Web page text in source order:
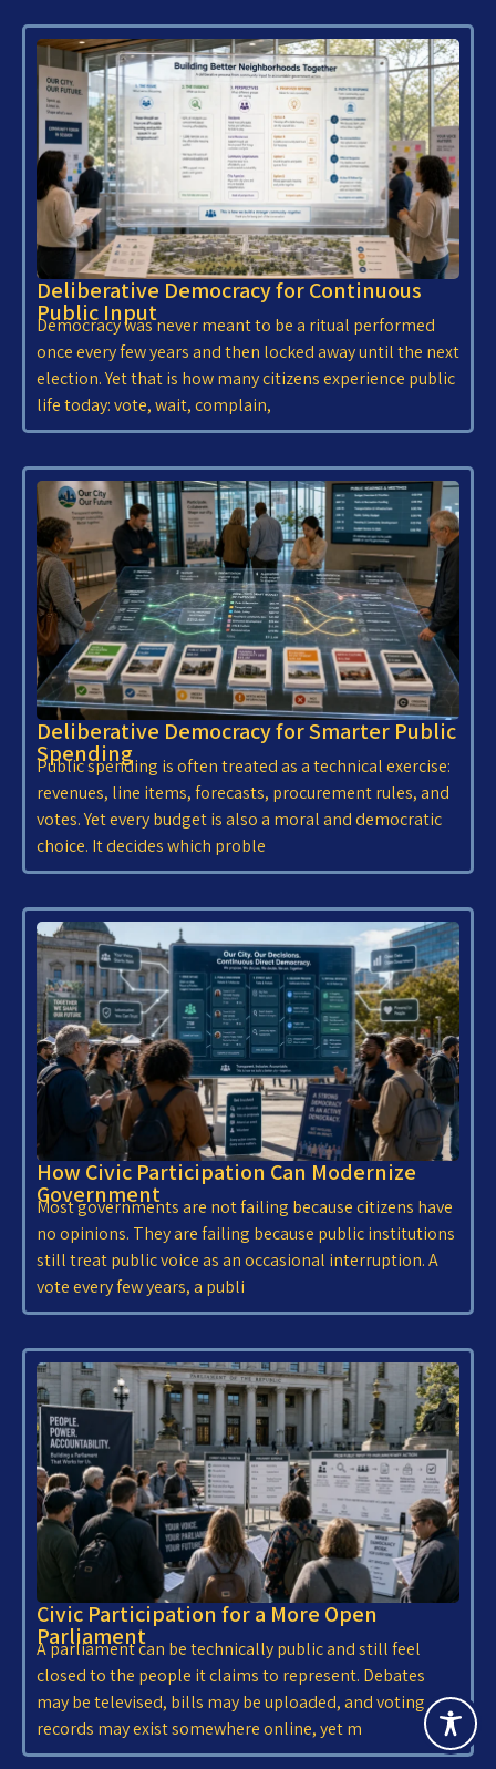
Deliberative Democracy for Continuous
Public Input
Democracy was never meant to be a ritual performed
once every few years and then locked away until the next
election. Yet that is how many citizens experience public
life today: vote, wait, complain,
Deliberative Democracy for Smarter Public
Spending
Public spending is often treated as a technical exercise:
revenues, line items, forecasts, procurement rules, and
votes. Yet every budget is also a moral and democratic
choice. It decides which proble
How Civic Participation Can Modernize
Government
Most governments are not failing because citizens have
no opinions. They are failing because public institutions
still treat public voice as an occasional interruption. A
vote every few years, a publi
Civic Participation for a More Open
Parliament
A parliament can be technically public and still feel
closed to the people it claims to represent. Debates
may be televised, bills may be uploaded, and voting
records may exist somewhere online, yet m